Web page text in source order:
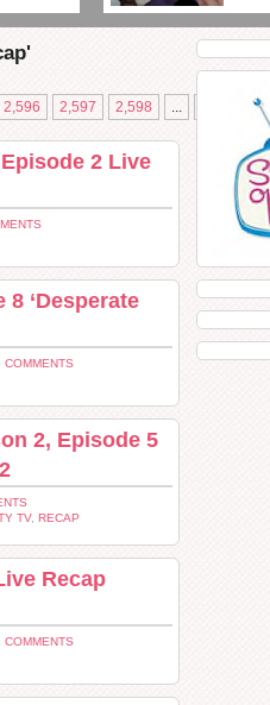
2,596 2,597 2,598 ... 2,613
2 Live
‘Desperate
COMMENTS
2, Episode 5
TV, RECAP
Recap
COMMENTS